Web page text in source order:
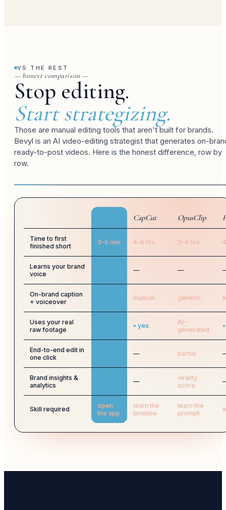
VS THE REST
— honest comparison —
Stop editing.
Start strategizing.
Those are manual editing tools that aren't built for brands.
Bevyl is an AI video-editing strategist that generates on-
ready-to-post videos. Here is the honest difference, row by
row.
CapCut OpusClip
Time to first
finished short
3–5 min 4–6 hrs 2–4 hrs
Learns your brand
voice
— —
On-brand caption
+ voiceover
manual generic
Uses your real
raw footage
• yes
AI-
generated
End-to-end edit in
one click
— partial
Brand insights &
analytics
—
virality
score
Skill required
open
the app
learn the
timeline
learn the
prompt